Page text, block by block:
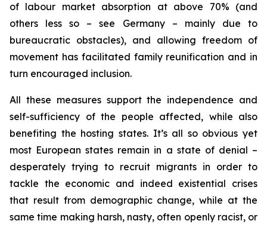
of labour market absorption at above 70% (and
others less so – see Germany – mainly due to
bureaucratic obstacles), and allowing freedom of
movement has facilitated family reunification and in
turn encouraged inclusion.
All these measures support the independence and
self-sufficiency of the people affected, while also
benefiting the hosting states. It’s all so obvious yet
most European states remain in a state of denial –
desperately trying to recruit migrants in order to
tackle the economic and indeed existential crises
that result from demographic change, while at the
same time making harsh, nasty, often openly racist, or